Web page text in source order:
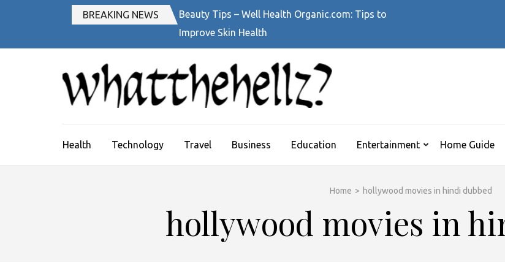
(Press
BREAKING NEWS
Beauty Tips – Well Health Organic.com: Tips to
Improve Skin Health
Health Technology Travel Business Education Entertainment Home Guide
Home > hollywood movies in hindi dubbed
hollywood movies in